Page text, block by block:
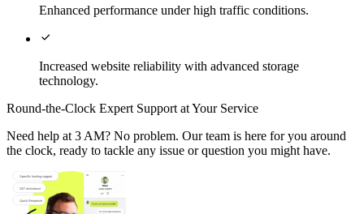
Enhanced performance under high traffic conditions.

Increased website reliability with advanced storage
technology.
Round-the-Clock Expert Support at Your Service
Need help at 3 AM? No problem. Our team is here for you around
the clock, ready to tackle any issue or question you might have.